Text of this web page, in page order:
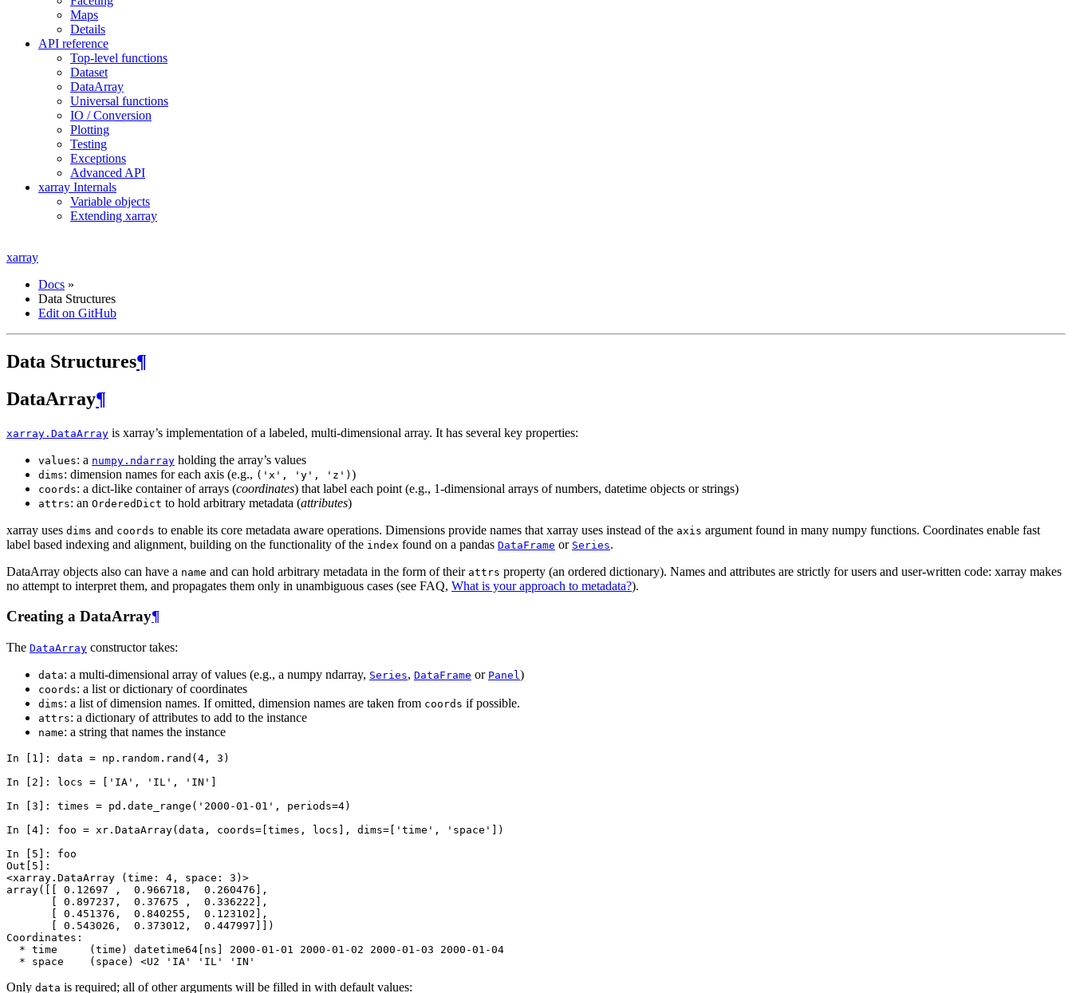
Maps
Details
API reference
Top-level functions
Dataset
DataArray
Universal functions
IO / Conversion
Plotting
Testing
Exceptions
Advanced API
xarray Internals
Variable objects
Extending xarray
xarray
Docs »
Data Structures
Edit on GitHub
Data Structures¶
DataArray¶
xarray.DataArray is xarray’s implementation of a labeled, multi-dimensional array. It has several key properties:
values: a numpy.ndarray holding the array’s values
dims: dimension names for each axis (e.g., ('x', 'y', 'z') )
coords: a dict-like container of arrays (coordinates) that label each point (e.g., 1-dimensional arrays of numbers, datetime objects or strings)
attrs: an OrderedDict to hold arbitrary metadata (attributes)
xarray uses dims and coords to enable its core metadata aware operations. Dimensions provide names that xarray uses instead of the axis argument found in many numpy functions. Coordinates enable fast
label based indexing and alignment, building on the functionality of the index found on a pandas DataFrame or Series.
DataArray objects also can have a name and can hold arbitrary metadata in the form of their attrs property (an ordered dictionary). Names and attributes are strictly for users and user-written code: xarray makes
no attempt to interpret them, and propagates them only in unambiguous cases (see FAQ, What is your approach to metadata?).
Creating a DataArray¶
The DataArray constructor takes:
data: a multi-dimensional array of values (e.g., a numpy ndarray, Series, DataFrame or Panel)
coords: a list or dictionary of coordinates
dims: a list of dimension names. If omitted, dimension names are taken from coords if possible.
attrs: a dictionary of attributes to add to the instance
name: a string that names the instance
In [1]: data = np . random . rand ( 4 , 3 )
In [2]:
locs = 'IA' , 'IL' , 'IN'
In [3]: times = pd . date_range ( '2000-01-01' , periods=4)
In [4]: foo = xr . DataArray( data , coords= times , locs ], dims= 'time' , 'space'
])
In [5]: foo
Out[5]:
<xarray.DataArray (time: 4, space: 3)>
array([[ 0.12697 ,  0.966718,  0.260476],
       [ 0.897237,  0.37675 ,  0.336222],
       [ 0.451376,  0.840255,  0.123102],
       [ 0.543026,  0.373012,  0.447997]])
Coordinates:
  * time     (time) datetime64[ns] 2000-01-01 2000-01-02 2000-01-03 2000-01-04
  * space    (space) <U2 'IA' 'IL' 'IN'
Only data is required; all of other arguments will be filled in with default values: